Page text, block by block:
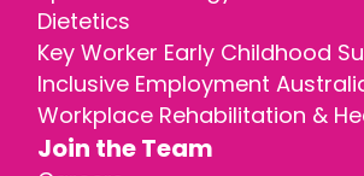
Dietetics
Key Worker Early Childhood
Inclusive Employment
Workplace Rehabilitation &
Join the Team